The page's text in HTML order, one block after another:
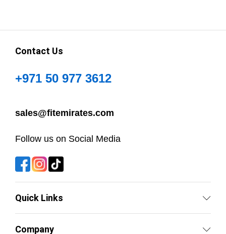
Contact Us
+971 50 977 3612
sales@fitemirates.com
Follow us on Social Media
Quick Links
Company